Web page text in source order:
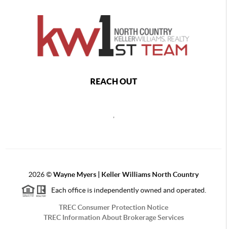
REACH OUT
2026©Wayne Myers | Keller Williams North Country
Each office is independently owned and operated.
TREC Consumer Protection Notice
TREC Information About Brokerage Services